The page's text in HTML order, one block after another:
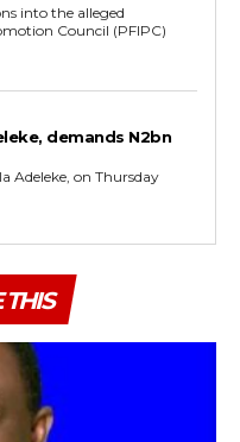
Council (PFIPC)
demands N2bn
Adeleke, on Thursday
THIS